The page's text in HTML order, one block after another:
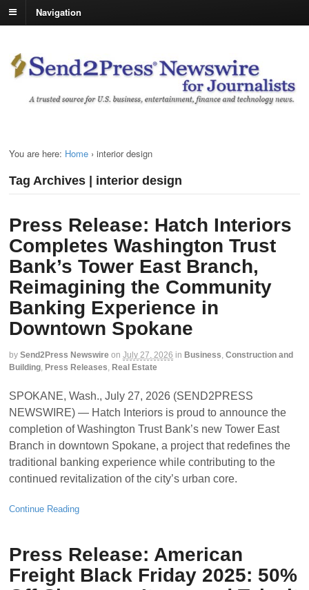
Navigation
You are here: Home › interior design
Tag Archives | interior design
Press Release: Hatch Interiors
Completes Washington Trust
Bank’s Tower East Branch,
Reimagining the Community
Banking Experience in
Downtown Spokane
by Send2Press Newswire on July 27, 2026 in Business Construction and
Building Press Releases Real Estate
SPOKANE, Wash., July 27, 2026 (SEND2PRESS
NEWSWIRE) — Hatch Interiors is proud to announce the
completion of Washington Trust Bank’s new Tower East
Branch in downtown Spokane, a project that redefines the
traditional banking experience while contributing to the
continued revitalization of the city’s urban core.
Continue Reading
Press Release: American
Freight Black Friday 2025: 50%